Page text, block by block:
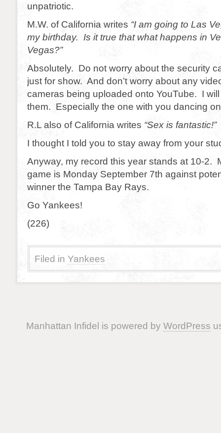
unpatriotic.
M.W. of California writes “I am going to Las
my birthday. Is it true that what happens in
Vegas?”
Absolutely. Do not worry about the security
just for show. And don’t worry about any
cameras being uploaded onto YouTube. I
them. Especially the one with you dancing
R.L also of California writes “Sex is fantastic!”
I thought I told you to stay away from your
Anyway, my record this year stands at 10-2.
game is Monday September 7th against
winner the Tampa Bay Rays.
Go Yankees!
(226)
Filed in Yankees
Manhattan Infidel is powered by WordPress